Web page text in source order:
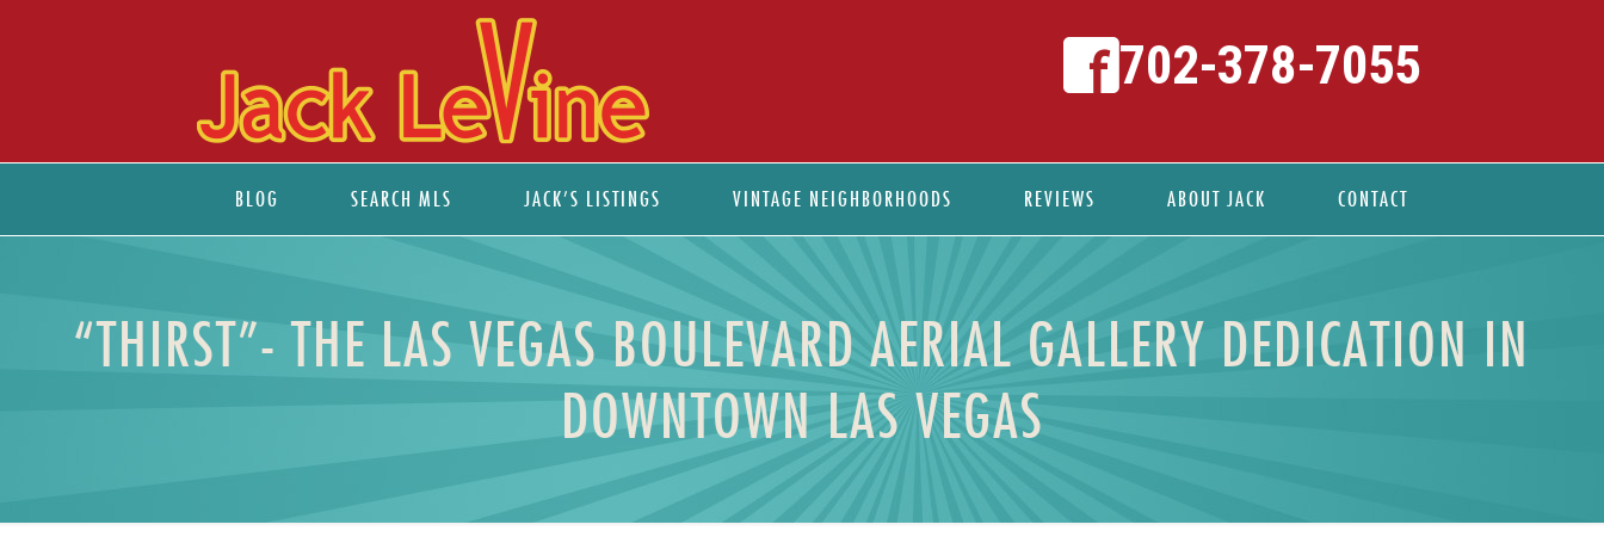
BLOG SEARCH MLS JACK’S LISTINGS VINTAGE NEIGHBORHOODS REVIEWS ABOUT JACK CONTACT
702-378-7055
“THIRST”- THE LAS VEGAS BOULEVARD AERIAL GALLERY DEDICATION IN
DOWNTOWN LAS VEGAS